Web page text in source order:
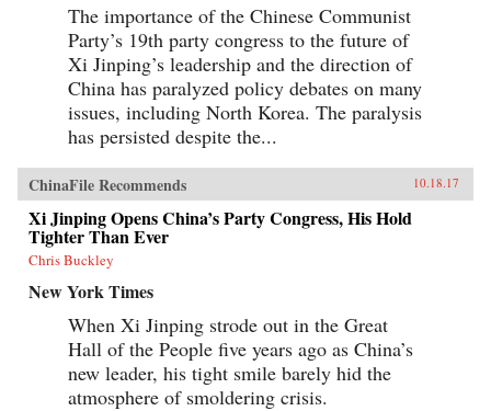
The importance of the Chinese Communist
Party’s 19th party congress to the future of
Xi Jinping’s leadership and the direction of
China has paralyzed policy debates on many
issues, including North Korea. The paralysis
has persisted despite the...
ChinaFile Recommends 10.18.17
Xi Jinping Opens China’s Party Congress, His Hold
Tighter Than Ever
Chris Buckley
New York Times
When Xi Jinping strode out in the Great
Hall of the People five years ago as China’s
new leader, his tight smile barely hid the
atmosphere of smoldering crisis.